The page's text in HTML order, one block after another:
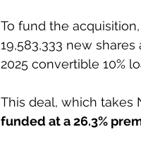
To fund the
19,583,333 new
2025 convertible 10%
This deal, which takes
funded at a 26.3%